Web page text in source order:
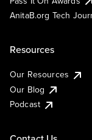
AnitaB.org Tech
Resources
Our Resources
Our Blog
Podcast